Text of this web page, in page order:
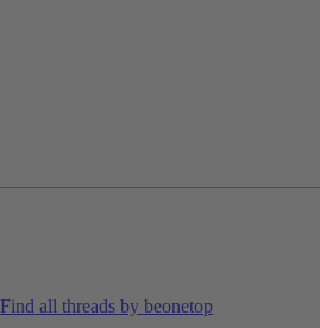
Find all threads by beonetop